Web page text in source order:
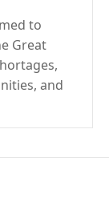
to
Great
and